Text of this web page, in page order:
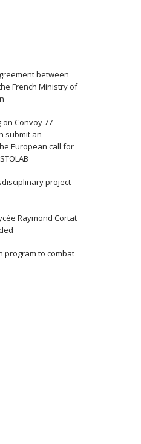
between
French Ministry of
Convoy 77
submit an
European call for
project
Raymond Cortat
program to combat